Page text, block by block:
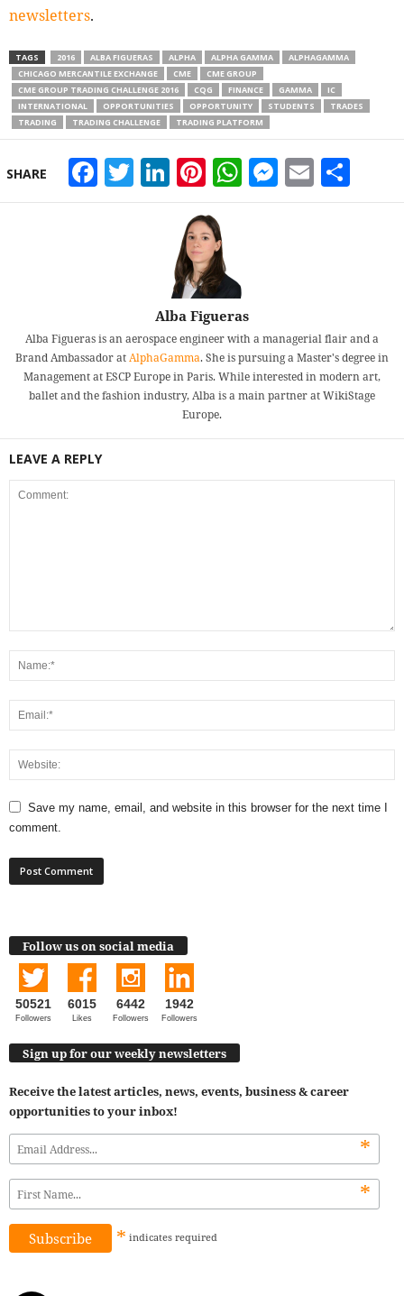
newsletters.
TAGS 2016 ALBA FIGUERAS ALPHA ALPHA GAMMA
ALPHAGAMMA
CHICAGO MERCANTILE EXCHANGE
CME
CME GROUP
CME GROUP TRADING CHALLENGE 2016
CQG FINANCE GAMMA
IC
INTERNATIONAL
OPPORTUNITIES OPPORTUNITY STUDENTS
TRADES
TRADING
TRADING CHALLENGE TRADING PLATFORM
SHARE Facebook
Twitter
LinkedIn
Pinterest
WhatsApp
Email
Alba Figueras
Alba Figueras is an aerospace engineer with a managerial flair and a
Brand Ambassador atAlphaGamma. She is pursuing a Master's degree in
Management at ESCP Europe in Paris. While interested in modern art,
ballet and the fashion industry, Alba is a main partner at WikiStage
Europe.
LEAVE A REPLY
Save my name, email, and website in this browser for the next time I
comment.
Follow us on social media
50521
Followers
6015
Likes
6442
Followers
1942
Followers
Sign up for our weekly newsletters
Receive the latest articles, news, events, business & career
opportunities to your inbox!
*
*
* indicates required